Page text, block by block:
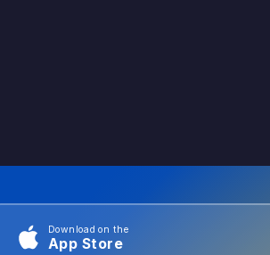
Download on the
App Store